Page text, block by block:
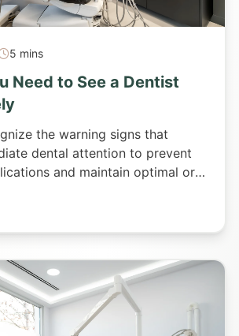
5 mins
Need to See a Dentist
the warning signs that
attention to prevent
and maintain optimal oral